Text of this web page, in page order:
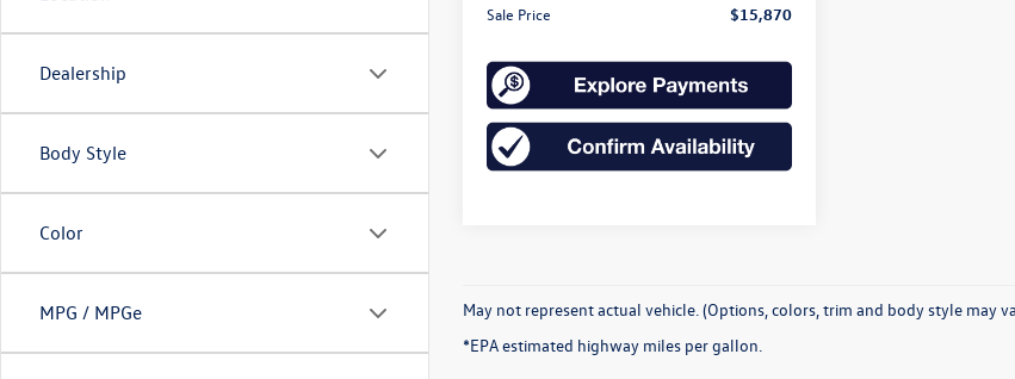
Dealership
Body Style
Color
MPG / MPGe
Sale Price
$15,870
May not represent actual vehicle. (Options, colors, trim and body style may
*EPA estimated highway miles per gallon.